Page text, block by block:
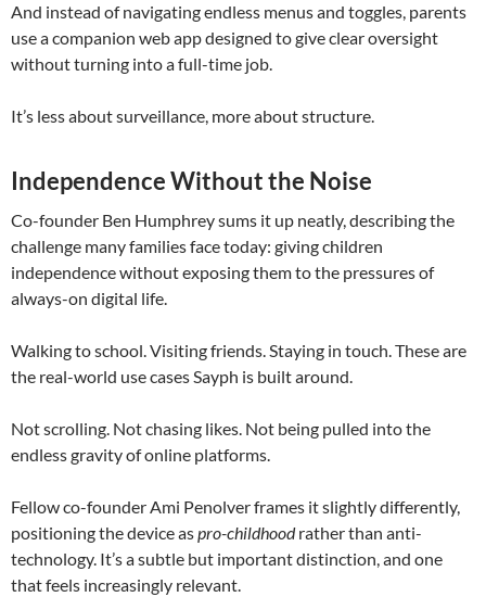
And instead of navigating endless menus and toggles, parents
use a companion web app designed to give clear oversight
without turning into a full-time job.
It’s less about surveillance, more about structure.
Independence Without the Noise
Co-founder Ben Humphreysums it up neatly, describing the
challenge many families face today: giving children
independence without exposing them to the pressures of
always-on digital life.
Walking to school. Visiting friends. Staying in touch. These are
the real-world use cases Sayph is built around.
Not scrolling. Not chasing likes. Not being pulled into the
endless gravity of online platforms.
Fellow co-founderAmi Penolverframes it slightly differently,
positioning the device aspro-childhoodrather than anti-
technology. It’s a subtle but important distinction, and one
that feels increasingly relevant.